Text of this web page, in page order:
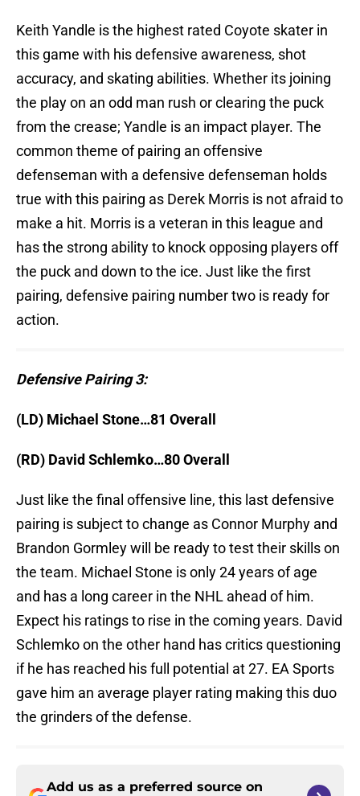
Keith Yandle is the highest rated Coyote skater in
this game with his defensive awareness, shot
accuracy, and skating abilities. Whether its joining
the play on an odd man rush or clearing the puck
from the crease; Yandle is an impact player. The
common theme of pairing an offensive
defenseman with a defensive defenseman holds
true with this pairing as Derek Morris is not afraid to
make a hit. Morris is a veteran in this league and
has the strong ability to knock opposing players off
the puck and down to the ice. Just like the first
pairing, defensive pairing number two is ready for
action.
Defensive Pairing 3:
(LD) Michael Stone…81 Overall
(RD) David Schlemko…80 Overall
Just like the final offensive line, this last defensive
pairing is subject to change as Connor Murphy and
Brandon Gormley will be ready to test their skills on
the team. Michael Stone is only 24 years of age
and has a long career in the NHL ahead of him.
Expect his ratings to rise in the coming years. David
Schlemko on the other hand has critics questioning
if he has reached his full potential at 27. EA Sports
gave him an average player rating making this duo
the grinders of the defense.
Add us as a preferred source on